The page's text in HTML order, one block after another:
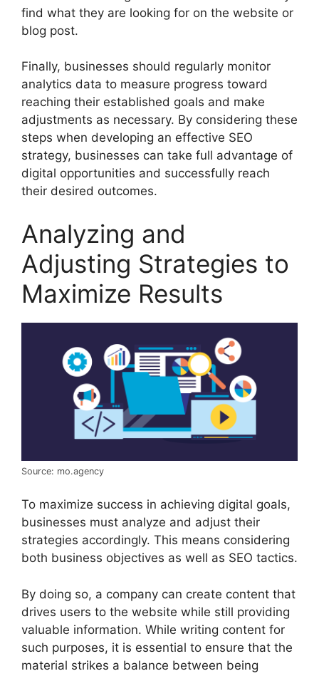
find what they are looking for on the website or
blog post.
Finally, businesses should regularly monitor
analytics data to measure progress toward
reaching their established goals and make
adjustments as necessary. By considering these
steps when developing an effective SEO
strategy, businesses can take full advantage of
digital opportunities and successfully reach
their desired outcomes.
Analyzing and
Adjusting Strategies to
Maximize Results
Source: mo.agency
To maximize success in achieving digital goals,
businesses must analyze and adjust their
strategies accordingly. This means considering
both business objectives as well as SEO tactics.
By doing so, a company can create content that
drives users to the website while still providing
valuable information. While writing content for
such purposes, it is essential to ensure that the
material strikes a balance between being